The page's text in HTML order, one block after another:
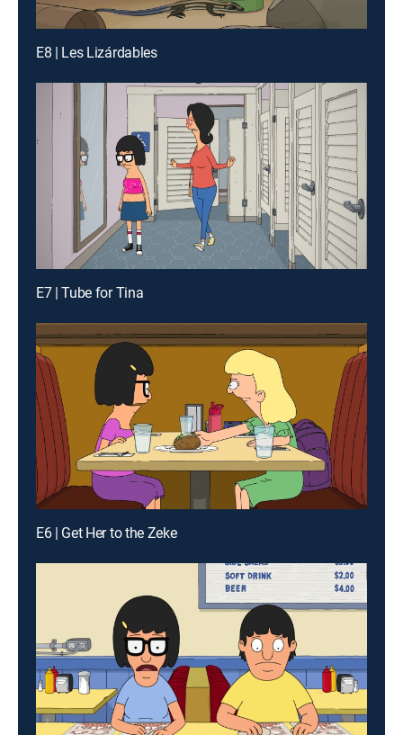
E8 | Les Lizárdables
E7 | Tube for Tina
E6 | Get Her to the Zeke